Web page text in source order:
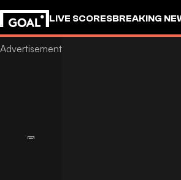
LIVE SCORESBREAKING